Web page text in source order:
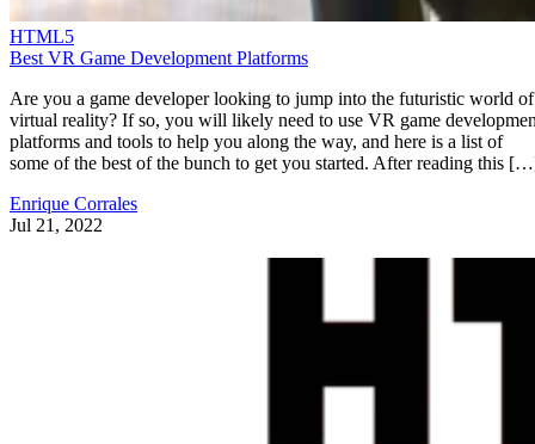
HTML5
Best VR Game Development Platforms
Are you a game developer looking to jump into the futuristic world of
virtual reality? If so, you will likely need to use VR game
platforms and tools to help you along the way, and here is a list of
some of the best of the bunch to get you started. After reading this
Enrique Corrales
Jul 21, 2022